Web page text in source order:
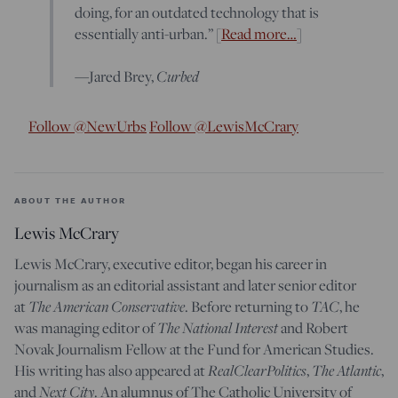
doing, for an outdated technology that is
essentially anti-urban.” [Read more…]
—Jared Brey,Curbed
Follow @NewUrbs Follow @LewisMcCrary
ABOUT THE AUTHOR
Lewis McCrary
Lewis McCrary, executive editor, began his career in
journalism as an editorial assistant and later senior editor
atThe American Conservative. Before returning toTAC, he
was managing editor ofThe National Interestand Robert
Novak Journalism Fellow at the Fund for American Studies.
His writing has also appeared atRealClearPolitics,The Atlantic,
andNext City. An alumnus of The Catholic University of